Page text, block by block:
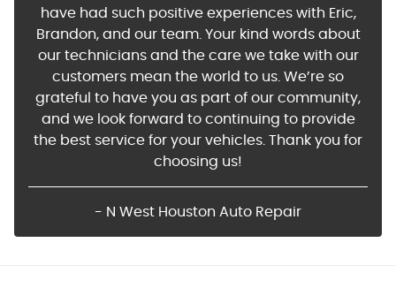
have had such positive experiences with Eric,
Brandon, and our team. Your kind words about
our technicians and the care we take with our
customers mean the world to us. We’re so
grateful to have you as part of our community,
and we look forward to continuing to provide
the best service for your vehicles. Thank you for
choosing us!
- N West Houston Auto Repair